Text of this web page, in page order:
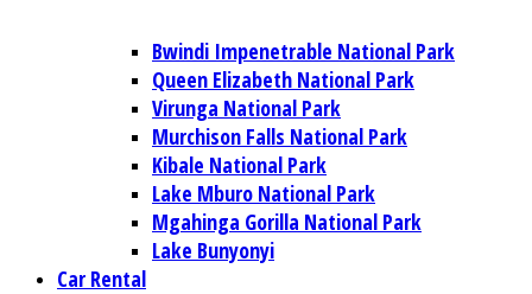
Bwindi Impenetrable National Park
Queen Elizabeth National Park
Virunga National Park
Murchison Falls National Park
Kibale National Park
Lake Mburo National Park
Mgahinga Gorilla National Park
Lake Bunyonyi
Car Rental